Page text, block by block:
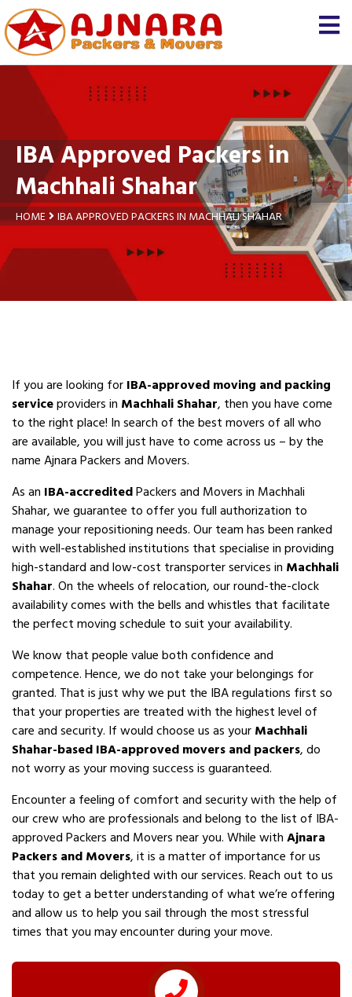
IBA Approved Packers in
Machhali Shahar
HOME IBA APPROVED PACKERS IN MACHHALI SHAHAR
If you are looking forIBA-approved moving and packing
serviceproviders in Machhali Shahar, then you have come
to the right place! In search of the best movers of all who
are available, you will just have to come across us – by the
name Ajnara Packers and Movers.
As an IBA-accreditedPackers and Movers in Machhali
Shahar, we guarantee to offer you full authorization to
manage your repositioning needs. Our team has been ranked
with well-established institutions that specialise in providing
high-standard and low-cost transporter services in Machhali
Shahar. On the wheels of relocation, our round-the-clock
availability comes with the bells and whistles that facilitate
the perfect moving schedule to suit your availability.
We know that people value both confidence and
competence. Hence, we do not take your belongings for
granted. That is just why we put the IBA regulations first so
that your properties are treated with the highest level of
care and security. If would choose us as yourMachhali
Shahar-based IBA-approved movers and packers, do
not worry as your moving success is guaranteed.
Encounter a feeling of comfort and security with the help of
our crew who are professionals and belong to the list of IBA-
approved Packers and Movers near you. While withAjnara
Packers and Movers, it is a matter of importance for us
that you remain delighted with our services. Reach out to us
today to get a better understanding of what we’re offering
and allow us to help you sail through the most stressful
times that you may encounter during your move.
Let us know
about your
shifting
We'll prepare a free and
genuine quotation for you
×
Name *
Mobile *
Moving To *